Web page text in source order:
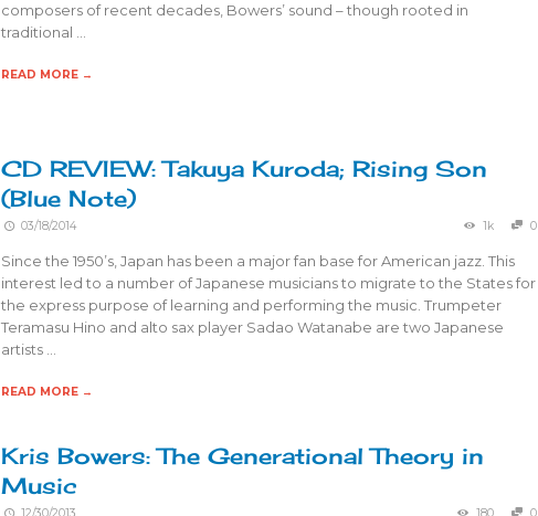
composers of recent decades, Bowers’ sound – though rooted in
traditional …
READ MORE →
CD REVIEW: Takuya Kuroda; Rising Son
(Blue Note)
03/18/2014 1k 0
Since the 1950’s, Japan has been a major fan base for American jazz. This
interest led to a number of Japanese musicians to migrate to the States for
the express purpose of learning and performing the music. Trumpeter
Teramasu Hino and alto sax player Sadao Watanabe are two Japanese
artists …
READ MORE →
Kris Bowers: The Generational Theory in
Music